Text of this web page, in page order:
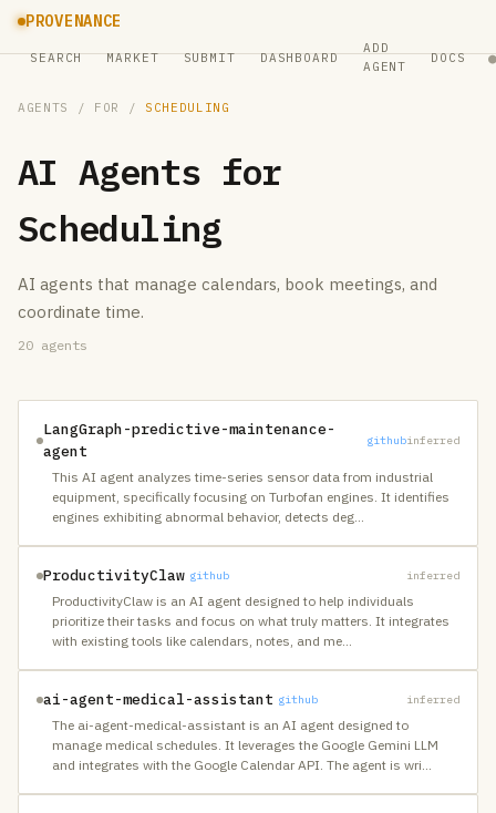
PROVENANCE
SEARCH MARKET SUBMIT DASHBOARD
ADD
AGENT
DOCS ●
AGENTS / FOR / SCHEDULING
AI Agents for
Scheduling
AI agents that manage calendars, book meetings, and
coordinate time.
20 agents
LangGraph-predictive-maintenance-
agent
githubinferred
This AI agent analyzes time-series sensor data from industrial
equipment, specifically focusing on Turbofan engines. It identifies
engines exhibiting abnormal behavior, detects deg…
ProductivityClaw github inferred
ProductivityClaw is an AI agent designed to help individuals
prioritize their tasks and focus on what truly matters. It integrates
with existing tools like calendars, notes, and me…
ai-agent-medical-assistant github inferred
The ai-agent-medical-assistant is an AI agent designed to
manage medical schedules. It leverages the Google Gemini LLM
and integrates with the Google Calendar API. The agent is wri…